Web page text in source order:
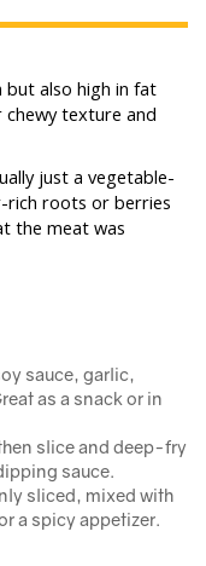
but also high in fat
texture and
just a vegetable-
rich roots or berries
the meat was
sauce, garlic,
as a snack or in
slice and deep-fry
sauce.
sliced, mixed with
a spicy appetizer.